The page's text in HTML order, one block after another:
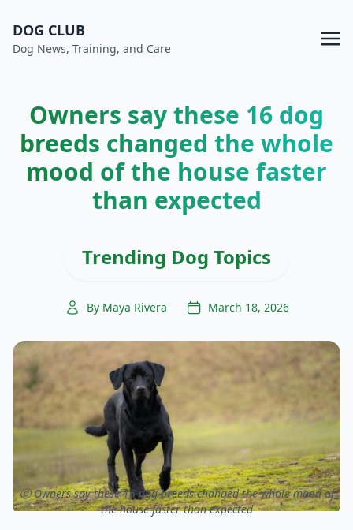
DOG CLUB
Dog News, Training, and Care
Owners say these 16 dog
breeds changed the whole
mood of the house faster
than expected
Trending Dog Topics
By Maya Rivera March 18, 2026
ⓒ Owners say these 16 dog breeds changed the whole mood of
the house faster than expected